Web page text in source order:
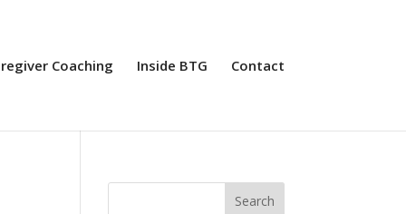
Coaching Inside BTG Contact